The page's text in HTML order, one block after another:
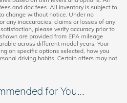
and doc fees. All inventory is subject to
change without notice. Under no
any inaccuracies, claims or losses of any
please verify accuracy prior to
are provided from EPA mileage
across different model years. Your
on specific options selected, how you
driving habits. Certain offers may not
for You...